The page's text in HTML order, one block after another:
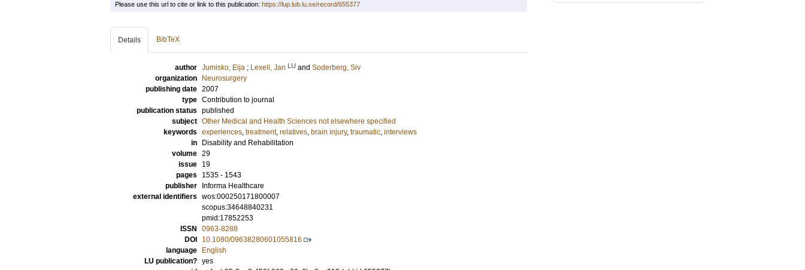
Please use this url to cite or link to this publication: https://lup.lub.lu.se/record/655377
Details BibTeX
author Jumisko, Eija ; Lexell, Jan LU and Soderberg, Siv
organization
Neurosurgery
publishing date 2007
type Contribution to journal
publication status published
subject Other Medical and Health Sciences not elsewhere specified
keywords experiences, treatment, relatives, brain injury, traumatic, interviews
in
Disability and Rehabilitation
volume 29
issue
19
pages
1535 - 1543
publisher
Informa Healthcare
external identifiers wos:000250171800007
scopus:34648840231
pmid:17852253
ISSN
0963-8288
DOI
10.1080/09638280601055816
language
English
LU publication? yes